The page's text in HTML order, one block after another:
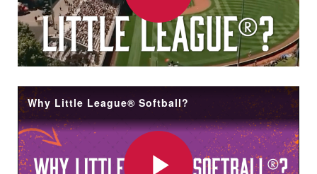
Play
Video
Why Little League® Softball?